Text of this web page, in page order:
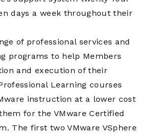
days a week throughout their
of professional services and
programs to help Members
and execution of their
Learning courses
instruction at a lower cost
for the VMware Certified
The first two VMware VSphere